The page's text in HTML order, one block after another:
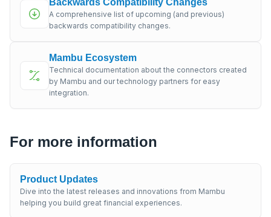
Backwards Compatibility Changes
A comprehensive list of upcoming (and previous)
backwards compatibility changes.
Mambu Ecosystem
Technical documentation about the connectors created
by Mambu and our technology partners for easy
integration.
For more information
Product Updates
Dive into the latest releases and innovations from Mambu
helping you build great financial experiences.